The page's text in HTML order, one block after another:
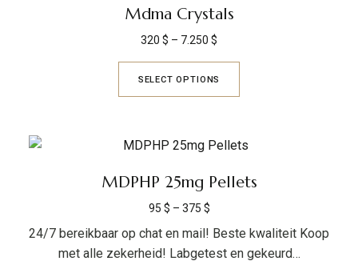
Mdma Crystals
320 $ – 7.250 $
SELECT OPTIONS
MDPHP 25mg Pellets
95 $ – 375 $
24/7 bereikbaar op chat en mail! Beste kwaliteit Koop
met alle zekerheid! Labgetest en gekeurd…